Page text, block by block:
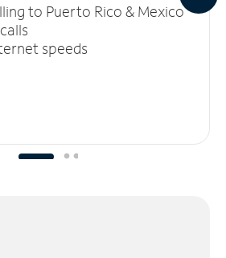
to Puerto Rico & Mexico
speeds